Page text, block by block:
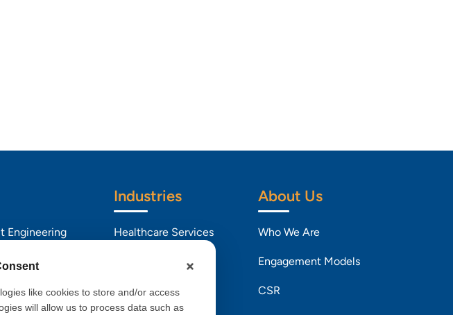
like cookies to store and/or access
will allow us to process data such as
Engineering
Industries
Healthcare Services
Retail and CPG
About Us
Who We Are
Engagement Models
CSR